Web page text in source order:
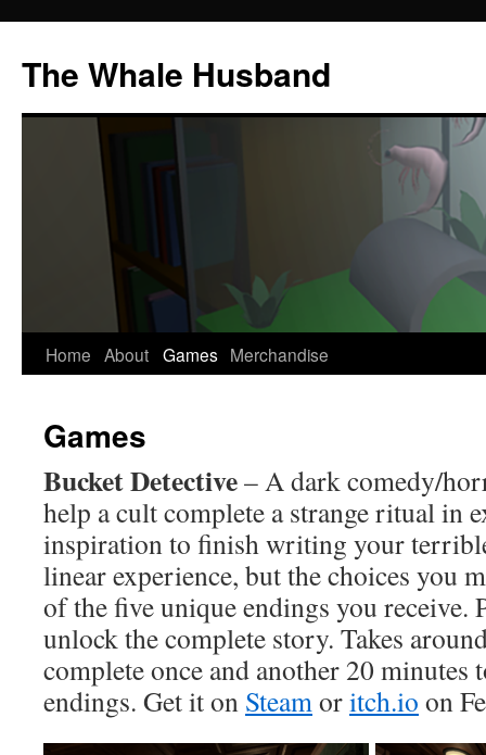
The Whale Husband
Skip
content
Home About Games Merchandise
Games
Bucket Detective– A dark comedy/
help a cult complete a strange ritual in
inspiration to finish writing your
linear experience, but the choices you
of the five unique endings you receive.
unlock the complete story. Takes
complete once and another 20 minutes
endings. Get it on Steamoritch.io on